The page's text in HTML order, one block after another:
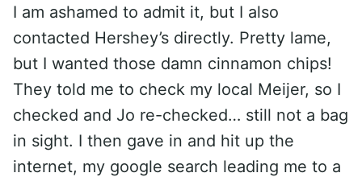
I am ashamed to admit it, but I also
contacted Hershey’s directly. Pretty lame,
but I wanted those damn cinnamon chips!
They told me to check my local Meijer, so I
checked and Jo re-checked… still not a bag
in sight. I then gave in and hit up the
internet, my google search leading me to a